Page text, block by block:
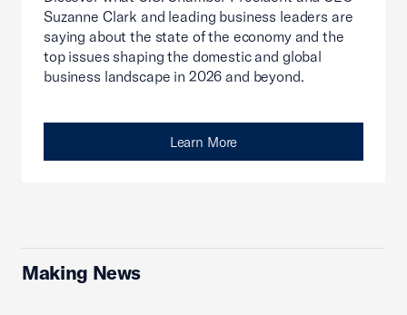
Suzanne Clark and leading business leaders are
saying about the state of the economy and the
top issues shaping the domestic and global
business landscape in 2026 and beyond.
Learn More
Making News